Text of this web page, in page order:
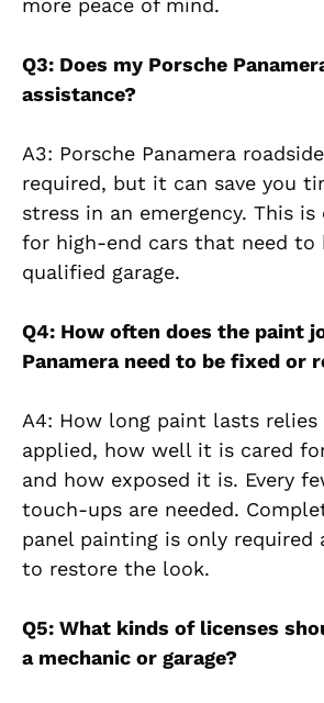
more peace of mind.
Q3: Does my Porsche
assistance?
A3: Porsche Panamera
required, but it can save you
stress in an emergency. This
for high-end cars that need to
qualified garage.
Q4: How often does the paint
Panamera need to be fixed or
A4: How long paint lasts
applied, how well it is cared
and how exposed it is. Every
touch-ups are needed.
panel painting is only required
to restore the look.
Q5: What kinds of licenses
a mechanic or garage?